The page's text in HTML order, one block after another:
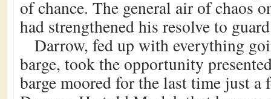
of chance. The general air of chaos
had strengthened his resolve to
Darrow, fed up with everything
barge, took the opportunity
barge moored for the last time just a